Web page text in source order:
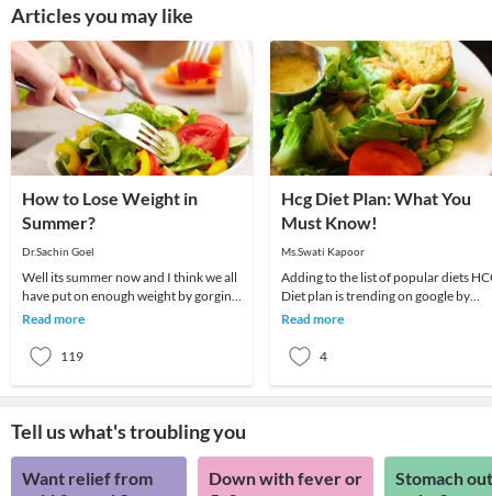
Articles you may like
How to Lose Weight in
Summer?
Dr.Sachin Goel
Well its summer now and I think we all
have put on enough weight by gorging
on hot, spicy and oily food during the
Read more
119
Hcg Diet Plan: What You
Must Know!
Ms.Swati Kapoor
Adding to the list of popular diets
Diet plan is trending on google by
people as it promises fast and
Read more
4
Tell us what's troubling you
Want relief from
Down with fever or
Stomach